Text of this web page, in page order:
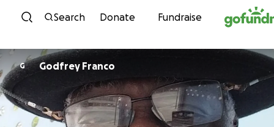
Skip to content
Search Donate Fundraise
G Godfrey Franco